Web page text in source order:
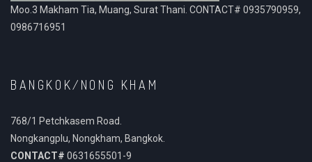
Moo.3 Makham Tia, Muang, Surat Thani. CONTACT# 0935790959,
0986716951
BANGKOK/NONG KHAM
768/1 Petchkasem Road.
Nongkangplu, Nongkham, Bangkok.
CONTACT# 0631655501-9